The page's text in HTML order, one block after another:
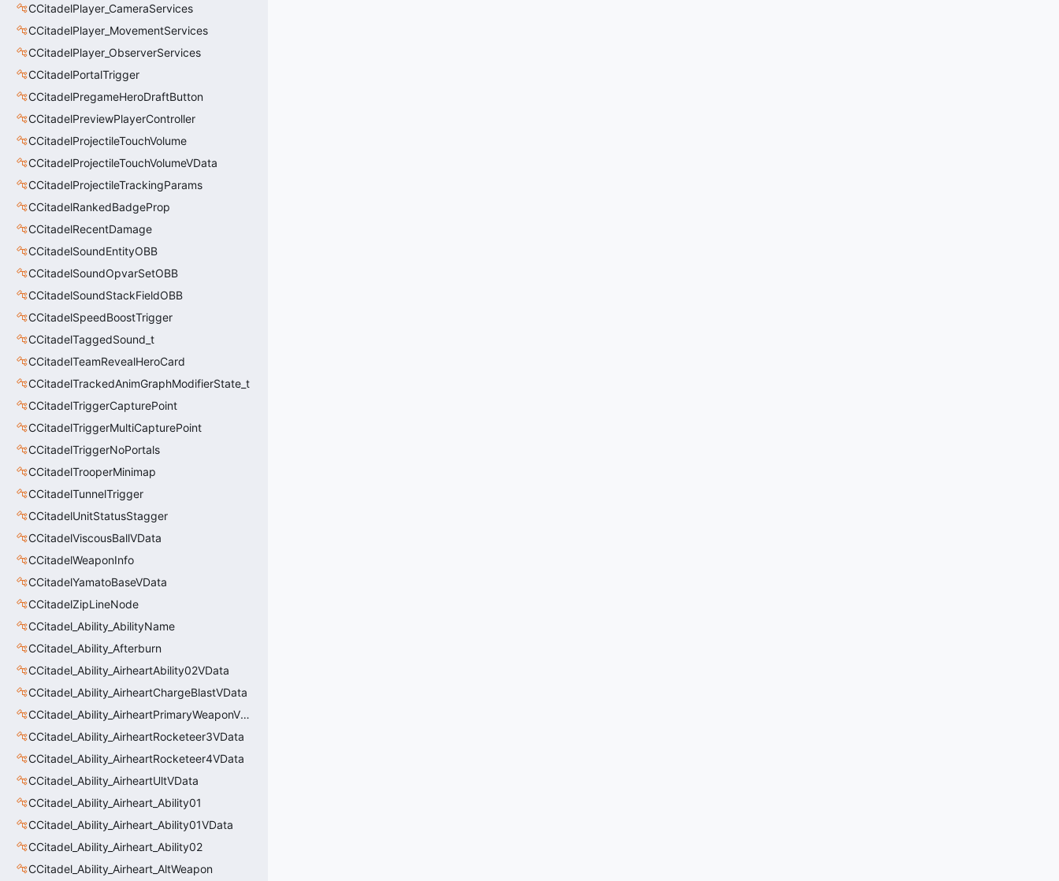
CCitadelPlayer_CameraServices
CCitadelPlayer_MovementServices
CCitadelPlayer_ObserverServices
CCitadelPortalTrigger
CCitadelPregameHeroDraftButton
CCitadelPreviewPlayerController
CCitadelProjectileTouchVolume
CCitadelProjectileTouchVolumeVData
CCitadelProjectileTrackingParams
CCitadelRankedBadgeProp
CCitadelRecentDamage
CCitadelSoundEntityOBB
CCitadelSoundOpvarSetOBB
CCitadelSoundStackFieldOBB
CCitadelSpeedBoostTrigger
CCitadelTaggedSound_t
CCitadelTeamRevealHeroCard
CCitadelTrackedAnimGraphModifierState_t
CCitadelTriggerCapturePoint
CCitadelTriggerMultiCapturePoint
CCitadelTriggerNoPortals
CCitadelTrooperMinimap
CCitadelTunnelTrigger
CCitadelUnitStatusStagger
CCitadelViscousBallVData
CCitadelWeaponInfo
CCitadelYamatoBaseVData
CCitadelZipLineNode
CCitadel_Ability_AbilityName
CCitadel_Ability_Afterburn
CCitadel_Ability_AirheartAbility02VData
CCitadel_Ability_AirheartChargeBlastVData
CCitadel_Ability_AirheartPrimaryWeaponVData
CCitadel_Ability_AirheartRocketeer3VData
CCitadel_Ability_AirheartRocketeer4VData
CCitadel_Ability_AirheartUltVData
CCitadel_Ability_Airheart_Ability01
CCitadel_Ability_Airheart_Ability01VData
CCitadel_Ability_Airheart_Ability02
CCitadel_Ability_Airheart_AltWeapon